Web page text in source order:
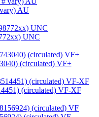
AU
UNC
(circulated) VF+
(circulated) VF-XF